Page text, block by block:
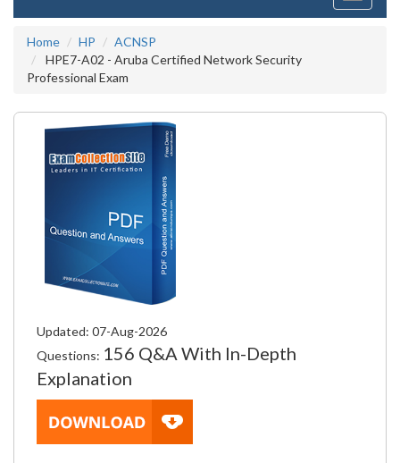
Home
HP
ACNSP
HPE7-A02 - Aruba Certified Network Security
Professional Exam
Updated: 07-Aug-2026
Questions: 156 Q&A With In-Depth
Explanation